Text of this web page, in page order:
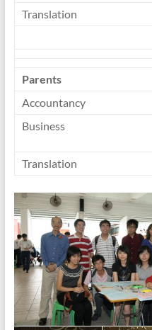
Translation
Parents
Accountancy
Business
Translation